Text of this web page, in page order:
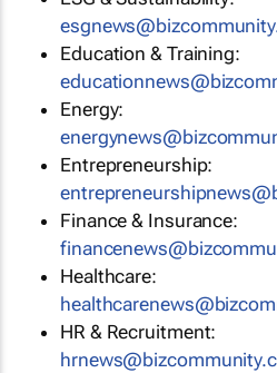
Education & Training:
Energy:
Entrepreneurship:
Finance & Insurance:
Healthcare:
HR & Recruitment: